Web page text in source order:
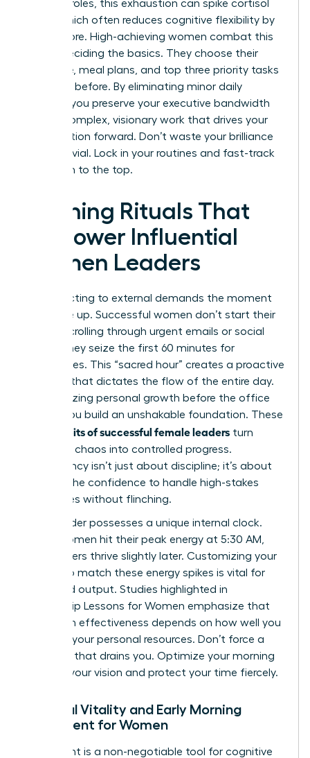
pressure roles, this exhaustion can spike cortisol
levels, which often reduces cognitive flexibility by
15% or more. High-achieving women combat this
by pre-deciding the basics. They choose their
wardrobe, meal plans, and top three priority tasks
the night before. By eliminating minor daily
choices, you preserve your executive bandwidth
for the complex, visionary work that drives your
organization forward. Don’t waste your brilliance
on the trivial. Lock in your routines and fast-track
your path to the top.
Morning Rituals That
Empower Influential
Women Leaders
Stop reacting to external demands the moment
you wake up. Successful women don’t start their
day by scrolling through urgent emails or social
feeds. They seize the first 60 minutes for
themselves. This “sacred hour” creates a proactive
mindset that dictates the flow of the entire day.
By prioritizing personal growth before the office
opens, you build an unshakable foundation. These
daily habits of successful female leaders turn
potential chaos into controlled progress.
Consistency isn’t just about discipline; it’s about
building the confidence to handle high-stakes
challenges without flinching.
Every leader possesses a unique internal clock.
Some women hit their peak energy at 5:30 AM,
while others thrive slightly later. Customizing your
routine to match these energy spikes is vital for
sustained output. Studies highlighted in
Leadership Lessons for Women emphasize that
long-term effectiveness depends on how well you
manage your personal resources. Don’t force a
schedule that drains you. Optimize your morning
to serve your vision and protect your time fiercely.
Physical Vitality and Early Morning
Movement for Women
Movement is a non-negotiable tool for cognitive